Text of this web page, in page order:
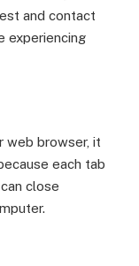
and contact
experiencing
web browser, it
each tab
close